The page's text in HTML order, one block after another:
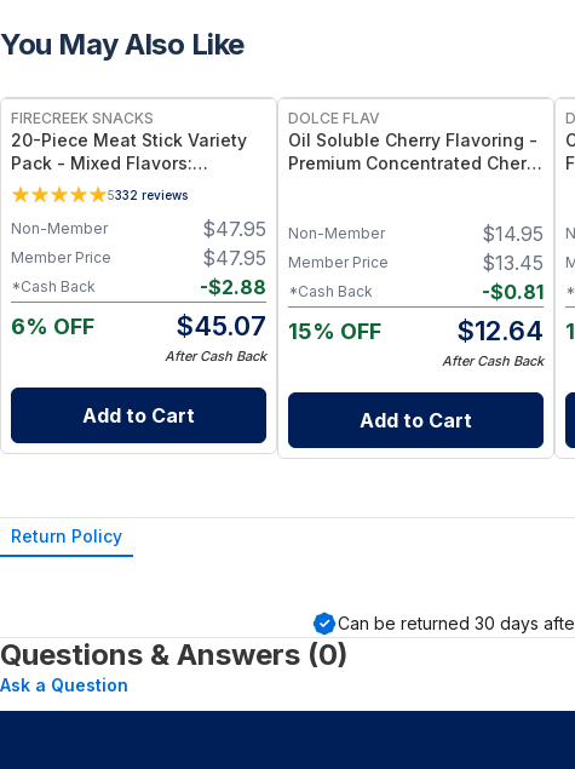
You May Also Like
FIRECREEK SNACKS
20-Piece Meat Stick Variety
Pack - Mixed Flavors:
Original, Kicker, Teriyaki &
Sweet Heat — High-Protein
Snack Box
5332 reviews
$47.95
Non-Member
$47.95
Member Price
-$2.88
*Cash Back
6% OFF $45.07
After Cash Back
Add to Cart
DOLCE FLAV
Oil Soluble Cherry Flavoring -
Premium Concentrated Cherry
$14.95
Non-Member
$13.45
Member Price
-$0.81
*Cash Back
15% OFF $12.64
After Cash Back
Add to Cart
Return Policy
Can be returned 30 days
Questions & Answers (0)
Ask a Question